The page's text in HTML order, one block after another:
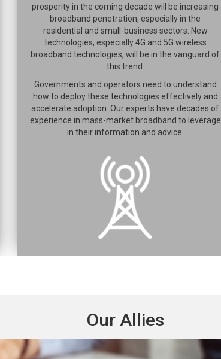
prosperity in the coming decade will be increasing
broadband penetration, especially in the
residential and small-business sectors. New
technologies, especially 4G and 5G wireless
broadband technologies, will be in the vanguard of
this trend.
Governments and operators need to understand
how to deploy these technologies effectively and
accelerate adoption. Our experts have decades of
experience in mass-market broadband to leverage
in their information and advice.
Our Allies